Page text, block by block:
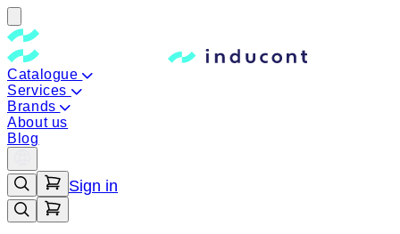
Catalogue
Services
Brands
About us
Blog
Sign in